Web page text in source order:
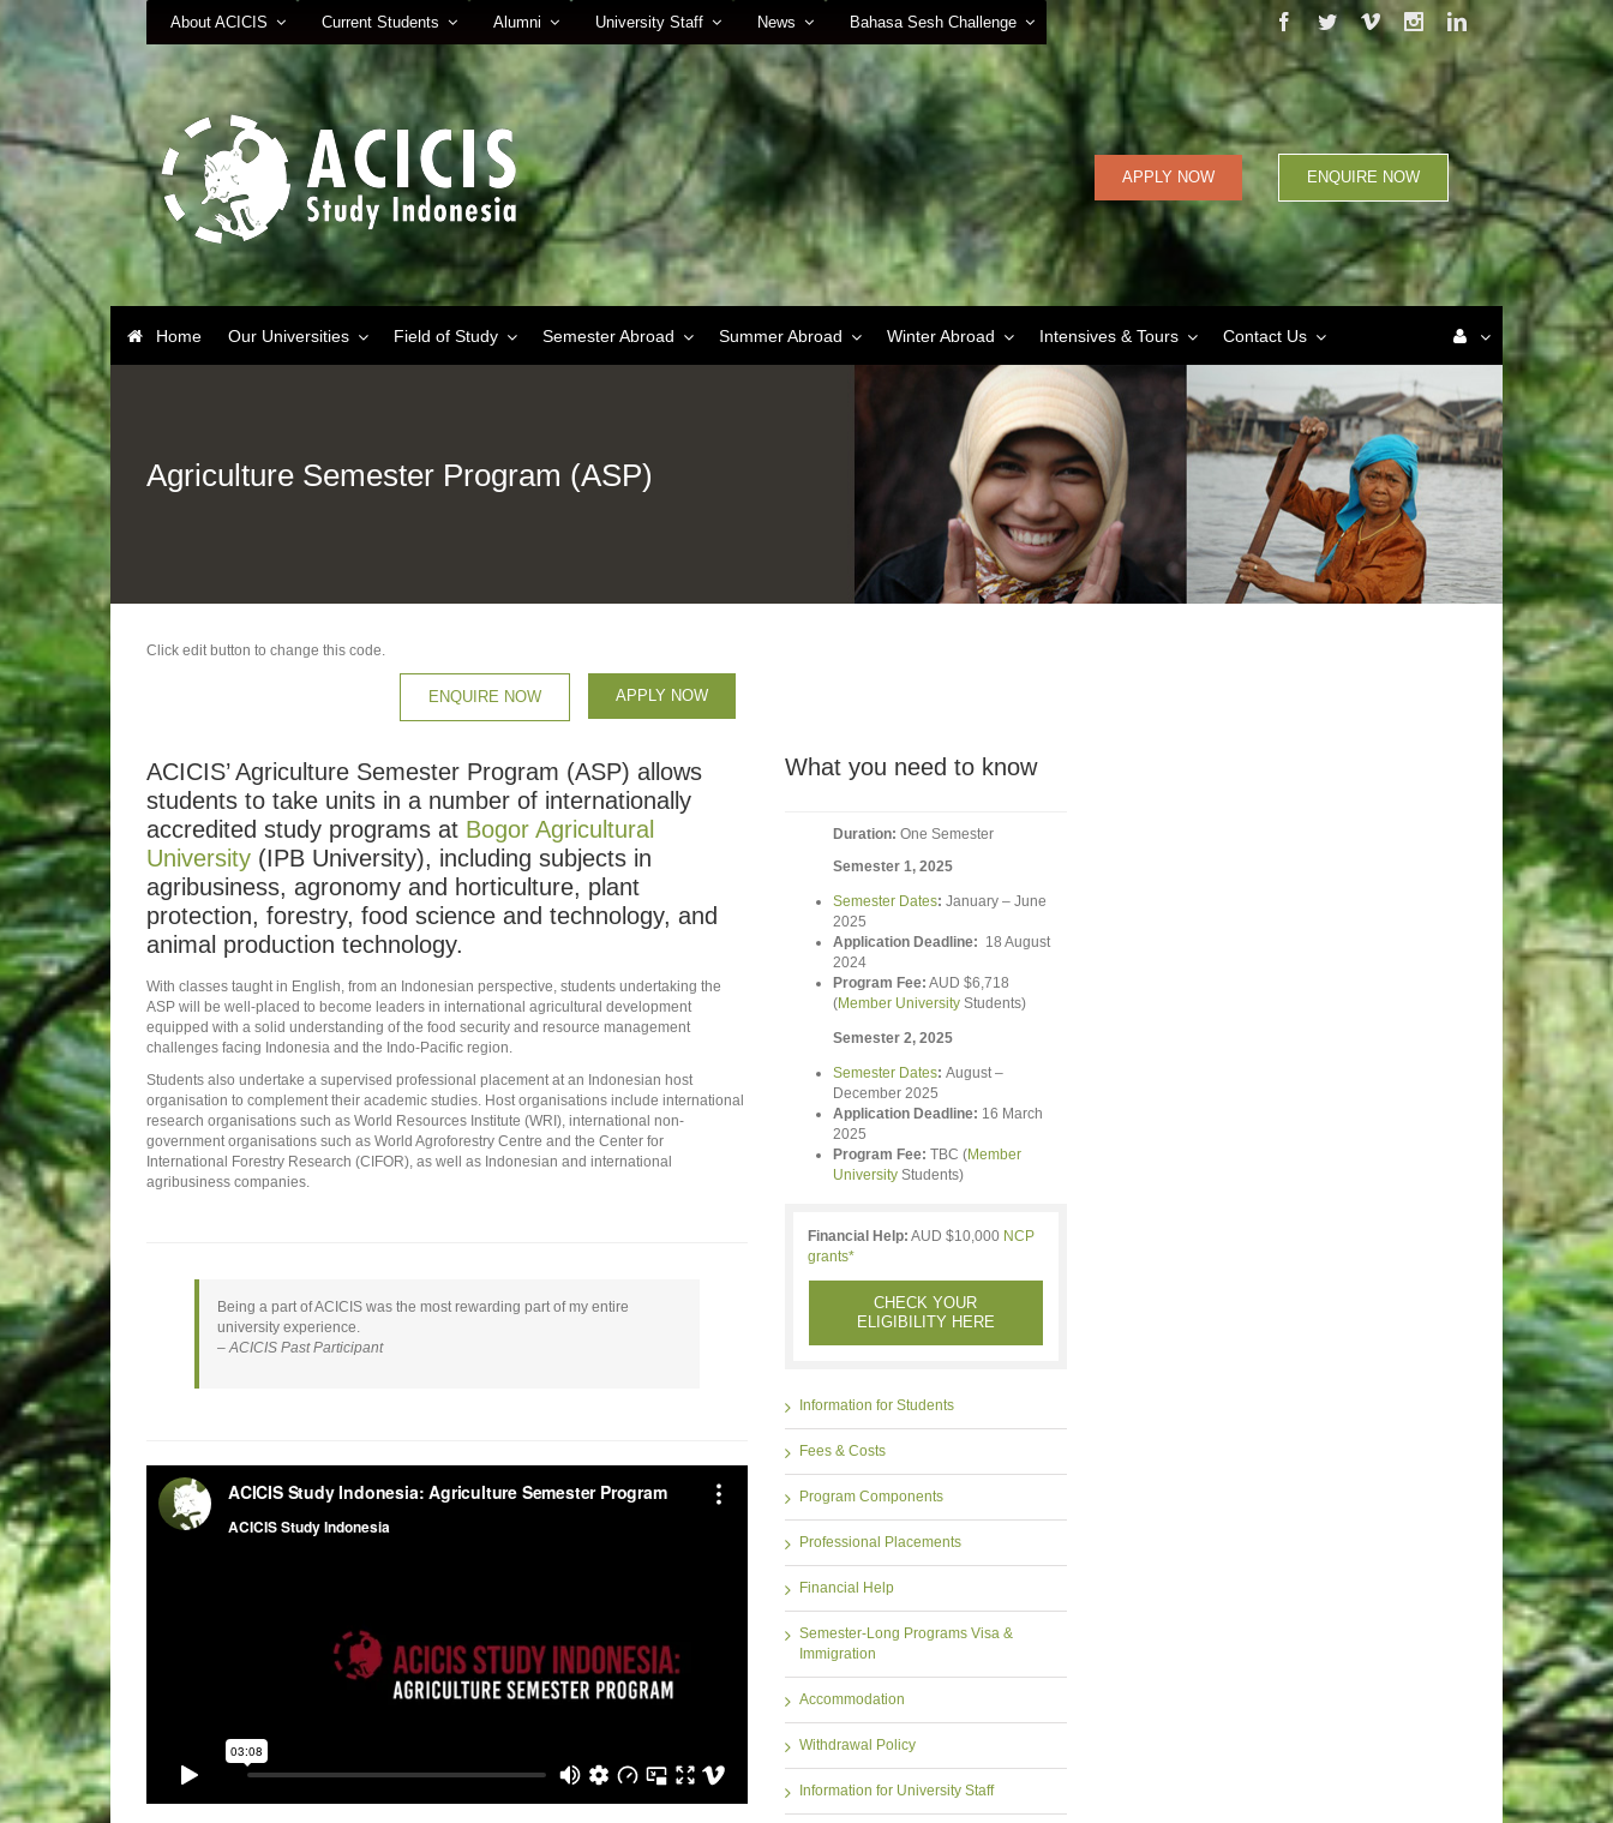
About ACICIS Current Students Alumni University Staff News Bahasa Sesh Challenge Facebook
TwitterVimeoInstagram
Linkedin
ENQUIRE NOW
APPLY NOW
Home Our Universities Field of Study Semester Abroad Summer Abroad Winter Abroad Intensives & Tours Contact Us
Agriculture Semester Program (ASP)
Click edit button to change this code.
APPLY NOW
ENQUIRE NOW
ACICIS’ Agriculture Semester Program (ASP) allows
students to take units in a number of internationally
accredited study programs at Bogor Agricultural
University (IPB University), including subjects in
agribusiness, agronomy and horticulture, plant
protection, forestry, food science and technology, and
animal production technology.
With classes taught in English, from an Indonesian perspective, students undertaking the
ASP will be well-placed to become leaders in international agricultural development
equipped with a solid understanding of the food security and resource management
challenges facing Indonesia and the Indo-Pacific region.
Students also undertake a supervised professional placement at an Indonesian host
organisation to complement their academic studies. Host organisations include international
research organisations such as World Resources Institute (WRI), international non-
government organisations such as World Agroforestry Centre and the Center for
International Forestry Research (CIFOR), as well as Indonesian and international
agribusiness companies.
Being a part of ACICIS was the most rewarding part of my entire
university experience.
– ACICIS Past Participant
What you need to know
Duration: One Semester
Semester 1, 2025
Semester Dates: January – June
2025
Application Deadline: 18 August
2024
Program Fee: AUD $6,718
(Member UniversityStudents)
Semester 2, 2025
Semester Dates: August –
December 2025
Application Deadline: 16 March
2025
Program Fee: TBC (Member
UniversityStudents)
Financial Help: AUD $10,000 NCP
grants*
CHECK YOUR
ELIGIBILITY HERE
Information for Students
Fees & Costs
Program Components
Professional Placements
Financial Help
Semester-Long Programs Visa &
Immigration
Accommodation
Withdrawal Policy
Information for University Staff